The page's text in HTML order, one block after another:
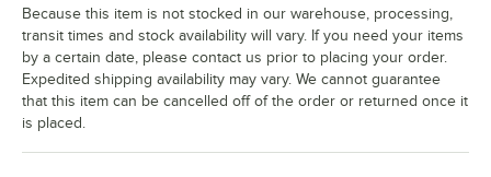
Because this item is not stocked in our warehouse, processing,
transit times and stock availability will vary. If you need your items
by a certain date, please contact us prior to placing your order.
Expedited shipping availability may vary. We cannot guarantee
that this item can be cancelled off of the order or returned once it
is placed.